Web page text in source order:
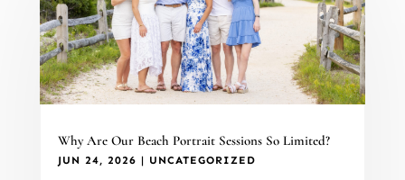
Why Are Our Beach Portrait Sessions So Limited?
JUN 24, 2026 | UNCATEGORIZED